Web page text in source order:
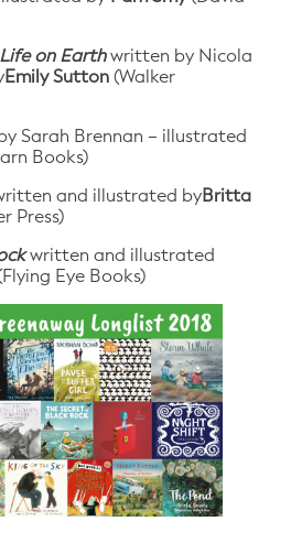
on Earthwritten by Nicola
Emily Sutton (Walker
Sarah Brennan – illustrated
Books)
and illustrated byBritta
Press)
written and illustrated
Eye Books)